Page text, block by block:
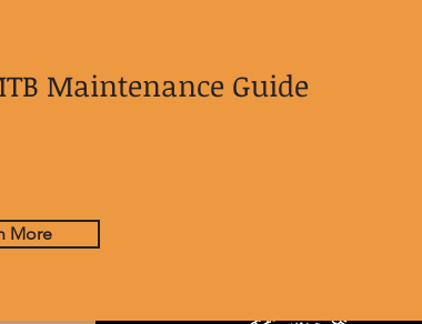
Maintenance Guide
More